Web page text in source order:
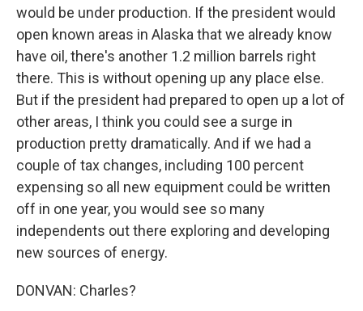
would be under production. If the president would
open known areas in Alaska that we already know
have oil, there's another 1.2 million barrels right
there. This is without opening up any place else.
But if the president had prepared to open up a lot of
other areas, I think you could see a surge in
production pretty dramatically. And if we had a
couple of tax changes, including 100 percent
expensing so all new equipment could be written
off in one year, you would see so many
independents out there exploring and developing
new sources of energy.
DONVAN: Charles?